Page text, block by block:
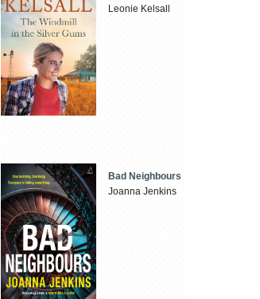
Leonie Kelsall
Bad Neighbours
Joanna Jenkins